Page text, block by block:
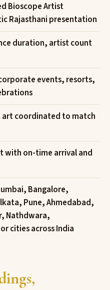
Bioscope Artist
Rajasthani presentation
duration, artist count
events, resorts,
art coordinated to match
with on-time arrival and
Bangalore,
Pune, Ahmedabad,
Nathdwara,
cities across India